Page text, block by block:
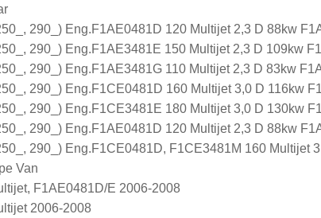
290_) Eng.F1AE0481D 120 Multijet 2,3 D 88kw
290_) Eng.F1AE3481E 150 Multijet 2,3 D 109kw
290_) Eng.F1AE3481G 110 Multijet 2,3 D 83kw
290_) Eng.F1CE0481D 160 Multijet 3,0 D 116kw
290_) Eng.F1CE3481E 180 Multijet 3,0 D 130kw
290_) Eng.F1AE0481D 120 Multijet 2,3 D 88kw
290_) Eng.F1CE0481D, F1CE3481M 160 Multijet
Van
F1AE0481D/E 2006-2008
2006-2008